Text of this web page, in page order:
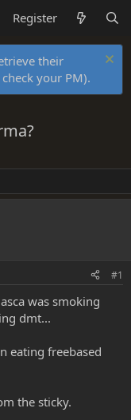
Register
their
your PM).
#1
was smoking
dmt...
eating freebased
the sticky.